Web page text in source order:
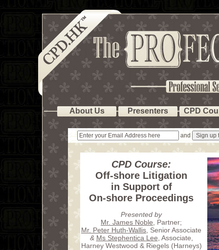
About Us Presenters CPD
and
CPD Course:
Off-shore Litigation
in Support of
On-shore Proceedings
Presented by
Mr. James Noble , Partner;
Mr. Peter Huth-Wallis , Senior Associate
& Ms Stephentica Lee , Associate,
Harney Westwood & Riegels (Harneys)